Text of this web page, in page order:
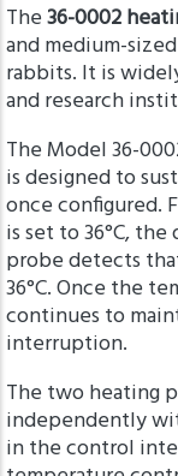
The36-0002
and medium-
rabbits. It is
and research
The Model 36-
is designed to
once configured.
is set to 36°C,
probe detects
36°C. Once the
continues to
interruption.
The two heating
independently
in the control